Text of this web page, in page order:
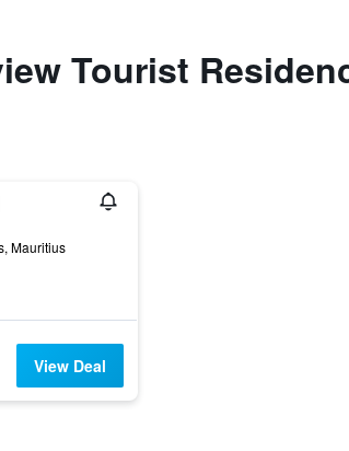
Tourist
Mauritius
View Deal